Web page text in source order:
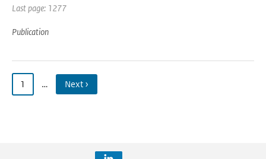
Last page: 1277
Publication
1 … Next ›